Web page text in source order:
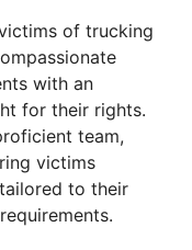
of trucking
with an
for their rights.
team,
victims
to their